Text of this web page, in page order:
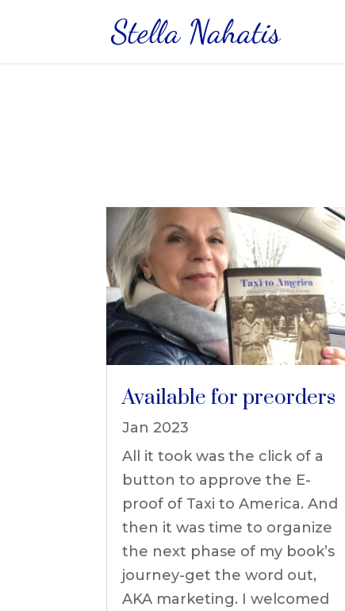
Available for preorders
Jan 2023
All it took was the click of a
button to approve the E-
proof of Taxi to America. And
then it was time to organize
the next phase of my book’s
journey-get the word out,
AKA marketing. I welcomed